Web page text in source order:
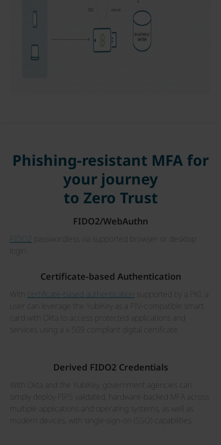
Phishing-resistant MFA for
your journey
to Zero Trust
FIDO2/WebAuthn
FIDO2 passwordless via supported browser or desktop
login.
Certificate-based Authentication
With certificate-based authentication supported by a PKI, a
user can leverage the YubiKey as a PIV-compatible smart
card with Okta to access protected applications and
services using a x.509 compliant digital certificate.
Derived FIDO2 Credentials
With Okta and the YubiKey, government agencies can
simply deploy FIPS validated, hardware-backed MFA across
multiple applications and operating systems, as well as
modern devices, with single-sign-on (SSO) capabilities